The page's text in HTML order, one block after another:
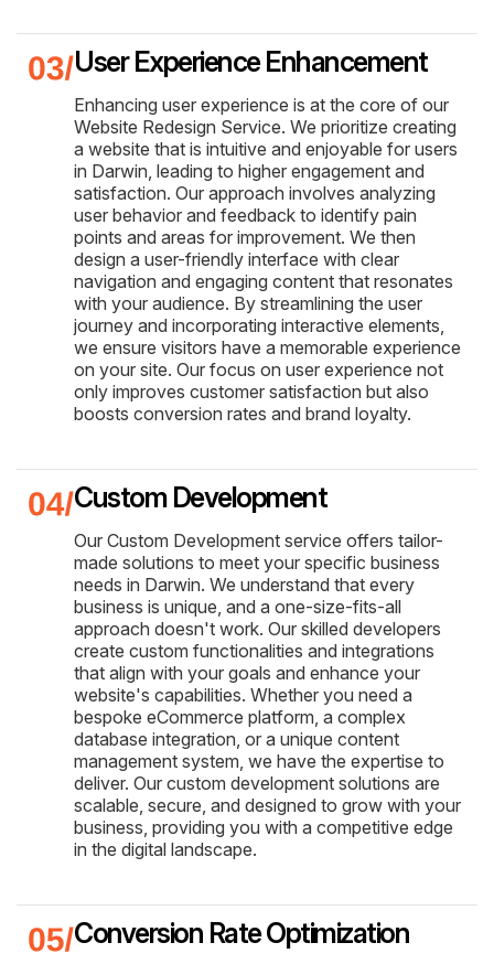
User Experience Enhancement
Enhancing user experience is at the core of our
Website Redesign Service. We prioritize creating
a website that is intuitive and enjoyable for users
in Darwin, leading to higher engagement and
satisfaction. Our approach involves analyzing
user behavior and feedback to identify pain
points and areas for improvement. We then
design a user-friendly interface with clear
navigation and engaging content that resonates
with your audience. By streamlining the user
journey and incorporating interactive elements,
we ensure visitors have a memorable experience
on your site. Our focus on user experience not
only improves customer satisfaction but also
boosts conversion rates and brand loyalty.
Custom Development
Our Custom Development service offers tailor-
made solutions to meet your specific business
needs in Darwin. We understand that every
business is unique, and a one-size-fits-all
approach doesn't work. Our skilled developers
create custom functionalities and integrations
that align with your goals and enhance your
website's capabilities. Whether you need a
bespoke eCommerce platform, a complex
database integration, or a unique content
management system, we have the expertise to
deliver. Our custom development solutions are
scalable, secure, and designed to grow with your
business, providing you with a competitive edge
in the digital landscape.
Conversion Rate Optimization